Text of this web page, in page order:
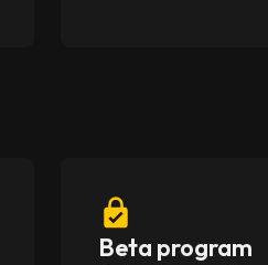
Beta program